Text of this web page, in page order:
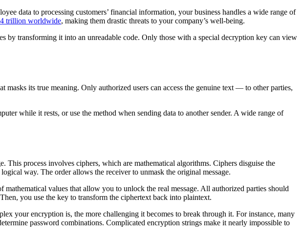
data to processing customers’ financial information, your business handles a wide range of
trillion worldwide, making them drastic threats to your company’s well-being.
by transforming it into an unreadable code. Only those with a special decryption key can view
its true meaning. Only authorized users can access the genuine text — to other parties,
while it rests, or use the method when sending data to another sender. A wide range of
process involves ciphers, which are mathematical algorithms. Ciphers disguise the
way. The order allows the receiver to unmask the original message.
values that allow you to unlock the real message. All authorized parties should
you use the key to transform the ciphertext back into plaintext.
your encryption is, the more challenging it becomes to break through it. For instance, many
password combinations. Complicated encryption strings make it nearly impossible to